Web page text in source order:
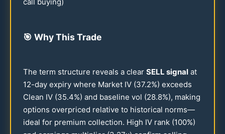
🎯 Why This Trade
The term structure reveals a clear SELL signal at
12-day expiry where Market IV (37.2%) exceeds
Clean IV (35.4%) and baseline vol (28.8%), making
options overpriced relative to historical norms—
ideal for premium collection. High IV rank (100%)